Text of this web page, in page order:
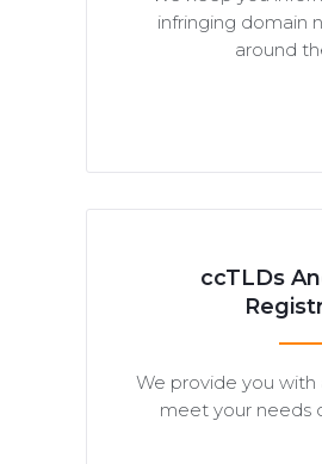
infringing domain
around
ccTLDs
We provide you with
meet your needs